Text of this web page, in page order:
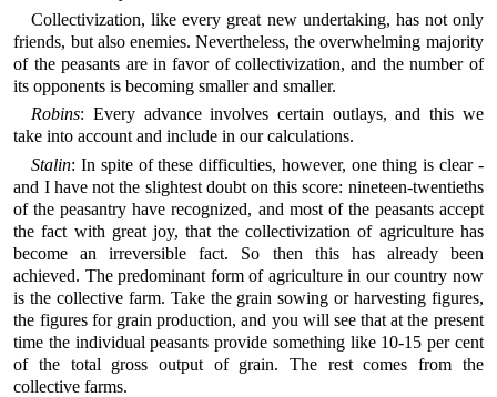
Collectivization, like every great new undertaking, has not only
friends, but also enemies. Nevertheless, the overwhelming majority
of the peasants are in favor of collectivization, and the number of
its opponents is becoming smaller and smaller.
Robins: Every advance involves certain outlays, and this we
take into account and include in our calculations.
Stalin: In spite of these difficulties, however, one thing is clear -
and I have not the slightest doubt on this score: nineteen-twentieths
of the peasantry have recognized, and most of the peasants accept
the fact with great joy, that the collectivization of agriculture has
become an irreversible fact. So then this has already been
achieved. The predominant form of agriculture in our country now
is the collective farm. Take the grain sowing or harvesting figures,
the figures for grain production, and you will see that at the present
time the individual peasants provide something like 10-15 per cent
of the total gross output of grain. The rest comes from the
collective farms.